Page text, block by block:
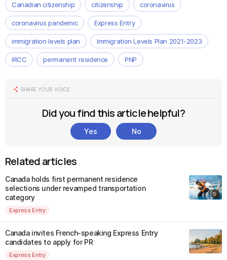
Canadian citizenship citizenship coronavirus
coronavirus pandemic Express Entry
immigration levels plan Immigration Levels Plan 2021-2023
IRCC permanent residence PNP
SHARE YOUR VOICE
Did you find this article helpful?
Yes No
Related articles
Canada holds first permanent residence
selections under revamped transportation
category
Express Entry
Canada invites French-speaking Express Entry
candidates to apply for PR
Express Entry